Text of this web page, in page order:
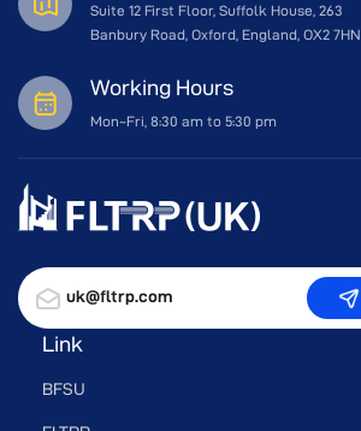
Suite 12 First Floor, Suffolk House, 263
Banbury Road, Oxford, England, OX2 7HN
Working Hours
Mon~Fri, 8:30 am to 5:30 pm
uk@fltrp.com
Link
BFSU